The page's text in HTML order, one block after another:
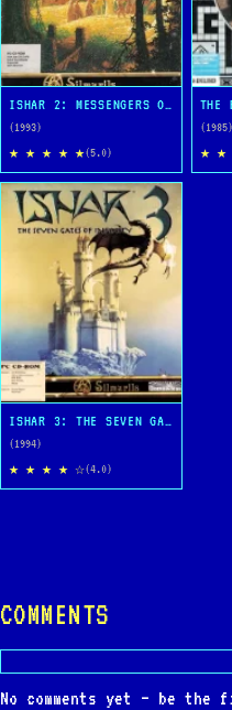
ISHAR 2: MESSENGERS OF DOOM
(1993)
★ ★ ★ ★ ★(5.0)
THE
(1985)
★ ★
ISHAR 3: THE SEVEN GATES OF INFINITY
(1994)
★ ★ ★ ★ ☆(4.0)
COMMENTS
No comments yet — be